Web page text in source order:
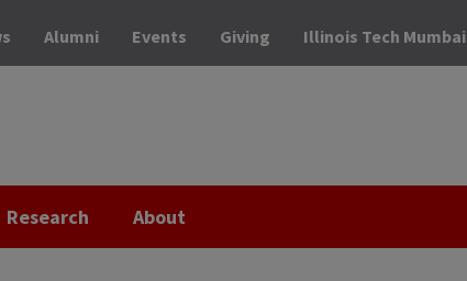
Alumni Events Giving Illinois Tech Mumbai
Research About